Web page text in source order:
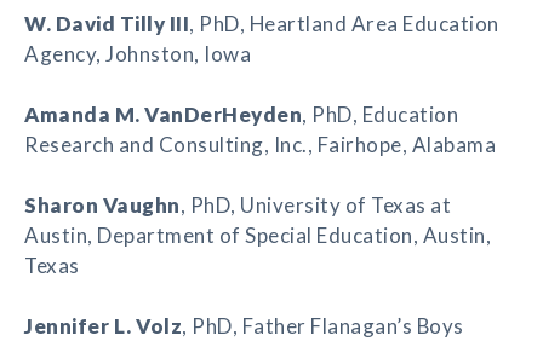
W. David Tilly III, PhD, Heartland Area Education
Agency, Johnston, Iowa
Amanda M. VanDerHeyden, PhD, Education
Research and Consulting, Inc., Fairhope, Alabama
Sharon Vaughn, PhD, University of Texas at
Austin, Department of Special Education, Austin,
Texas
Jennifer L. Volz, PhD, Father Flanagan’s Boys